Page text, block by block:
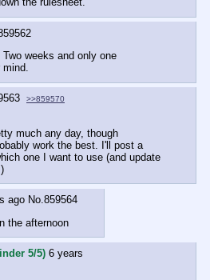
weeks and only one
>>859570
much any day, though
work the best. I'll post a
one I want to use (and update
ago No.859564
the afternoon
5/5) 6 years